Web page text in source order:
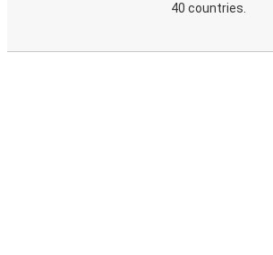
40 countries.